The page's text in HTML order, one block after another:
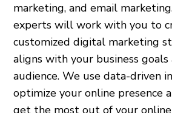
marketing, and email
experts will work with you to
customized digital marketing
aligns with your business
audience. We use data-driven
optimize your online presence